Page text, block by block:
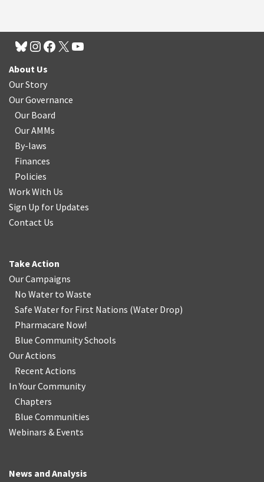
About Us
Our Story
Our Governance
Our Board
Our AMMs
By-laws
Finances
Policies
Work With Us
Sign Up for Updates
Contact Us
Take Action
Our Campaigns
No Water to Waste
Safe Water for First Nations (Water Drop)
Pharmacare Now!
Blue Community Schools
Our Actions
Recent Actions
In Your Community
Chapters
Blue Communities
Webinars & Events
News and Analysis